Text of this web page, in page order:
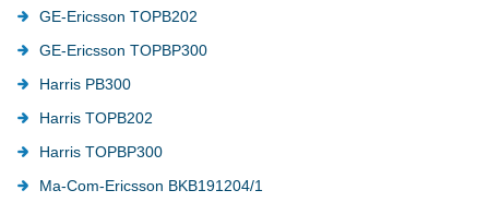
GE-Ericsson TOPB202
GE-Ericsson TOPBP300
Harris PB300
Harris TOPB202
Harris TOPBP300
Ma-Com-Ericsson BKB191204/1